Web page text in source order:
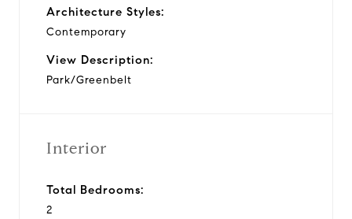
Architecture Styles:
Contemporary
View Description:
Park/Greenbelt
Interior
Total Bedrooms:
2